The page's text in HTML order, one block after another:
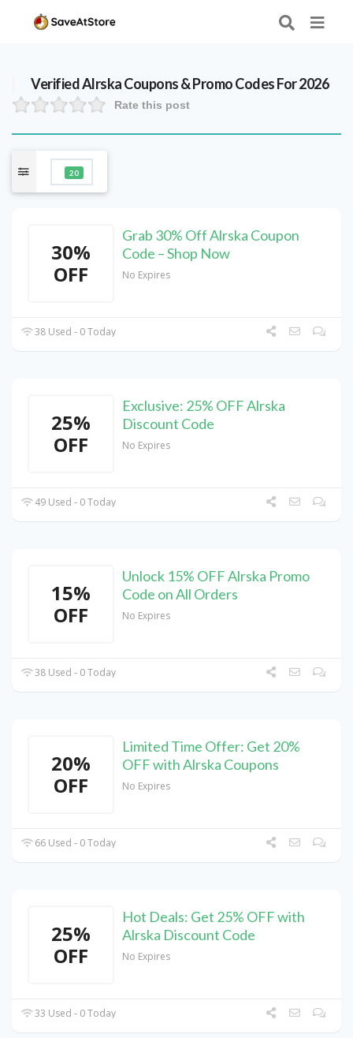
VerifiedAlrskaCoupons & Promo Codes For 2026
Rate this post
20
30%
OFF
Grab 30% Off Alrska Coupon
Code – Shop Now
No Expires
38 Used - 0 Today
25%
OFF
Exclusive: 25% OFF Alrska
Discount Code
No Expires
49 Used - 0 Today
15%
OFF
Unlock 15% OFF Alrska Promo
Code on All Orders
No Expires
38 Used - 0 Today
20%
OFF
Limited Time Offer: Get 20%
OFF with Alrska Coupons
No Expires
66 Used - 0 Today
25%
OFF
Hot Deals: Get 25% OFF with
Alrska Discount Code
No Expires
33 Used - 0 Today